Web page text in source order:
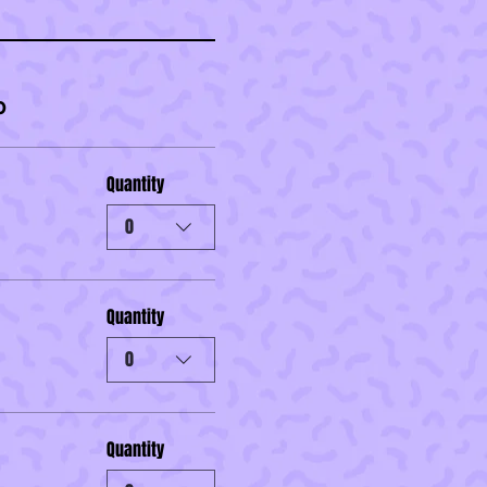
Quantity
0
Quantity
0
Quantity